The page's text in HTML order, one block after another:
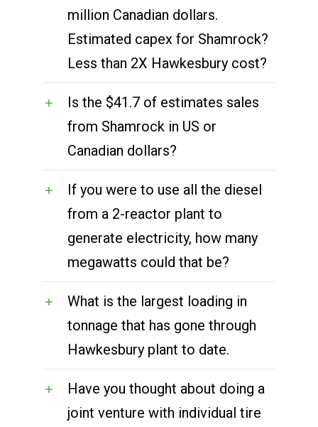
million Canadian dollars.
Estimated capex for Shamrock?
Less than 2X Hawkesbury cost?
Is the $41.7 of estimates sales
from Shamrock in US or
Canadian dollars?
If you were to use all the diesel
from a 2-reactor plant to
generate electricity, how many
megawatts could that be?
What is the largest loading in
tonnage that has gone through
Hawkesbury plant to date.
Have you thought about doing a
joint venture with individual tire